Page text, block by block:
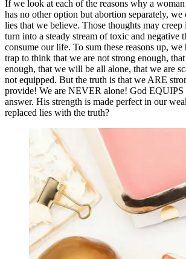
If we look at each of the reasons why a
has no other option but abortion separately, we
lies that we believe. Those thoughts may
turn into a steady stream of toxic and negative
consume our life. To sum these reasons up,
trap to think that we are not strong enough,
enough, that we will be all alone, that we are
not equipped. But the truth is that we ARE
provide! We are NEVER alone! God EQUIPS
answer. His strength is made perfect in our
replaced lies with the truth?